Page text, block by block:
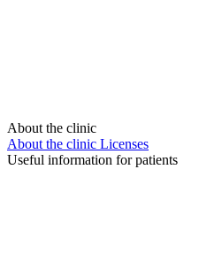
About the clinic
About the clinic Licenses
Useful information for patients